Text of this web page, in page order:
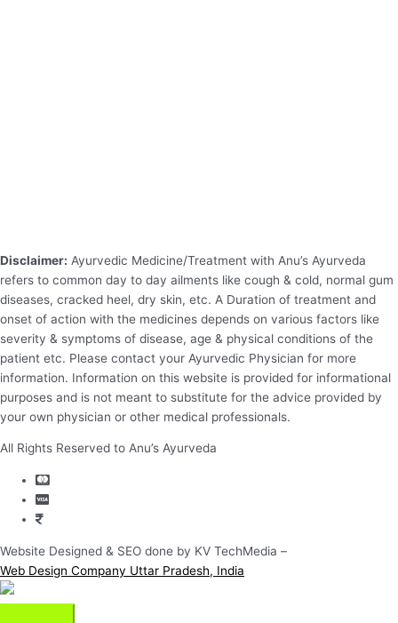
Disclaimer: Ayurvedic Medicine/Treatment with Anu’s Ayurveda
refers to common day to day ailments like cough & cold, normal gum
diseases, cracked heel, dry skin, etc. A Duration of treatment and
onset of action with the medicines depends on various factors like
severity & symptoms of disease, age & physical conditions of the
patient etc. Please contact your Ayurvedic Physician for more
information. Information on this website is provided for informational
purposes and is not meant to substitute for the advice provided by
your own physician or other medical professionals.
All Rights Reserved to Anu’s Ayurveda
Website Designed & SEO done by KV TechMedia –
Web Design Company Uttar Pradesh, India